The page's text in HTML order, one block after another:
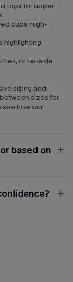
tops for upper
cups; high-
highlighting
or tie-side
sizing and
sizes for
see how our
based on